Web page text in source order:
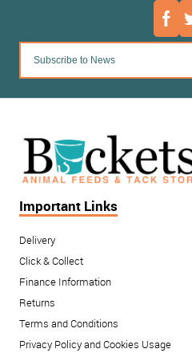
Important Links
Delivery
Click & Collect
Finance Information
Returns
Terms and Conditions
Privacy Policy and Cookies Usage